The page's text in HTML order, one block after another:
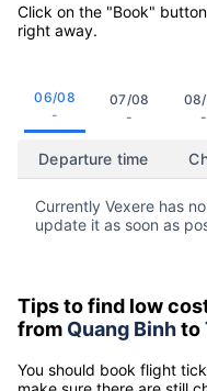
Click on the "Book"
right away.
06/08
-
07/08
-
-
Departure time
Currently Vexere has
update it as soon as
Tips to find low
from Quang Binhto
You should book flight